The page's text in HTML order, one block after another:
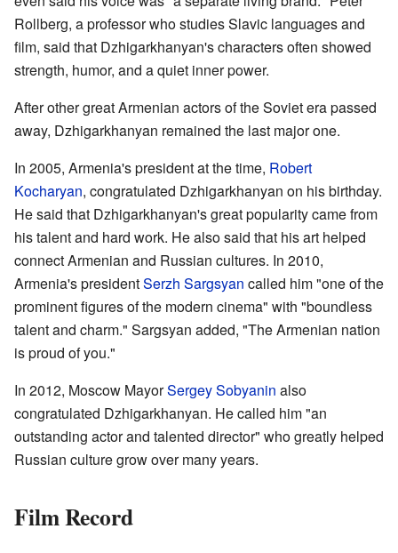
Rollberg, a professor who studies Slavic languages and
film, said that Dzhigarkhanyan's characters often showed
strength, humor, and a quiet inner power.
After other great Armenian actors of the Soviet era passed
away, Dzhigarkhanyan remained the last major one.
In 2005, Armenia's president at the time, Robert
Kocharyan, congratulated Dzhigarkhanyan on his birthday.
He said that Dzhigarkhanyan's great popularity came from
his talent and hard work. He also said that his art helped
connect Armenian and Russian cultures. In 2010,
Armenia's presidentSerzh Sargsyan called him "one of the
prominent figures of the modern cinema" with "boundless
talent and charm." Sargsyan added, "The Armenian nation
is proud of you."
In 2012, Moscow MayorSergey Sobyanin also
congratulated Dzhigarkhanyan. He called him "an
outstanding actor and talented director" who greatly helped
Russian culture grow over many years.
Film Record